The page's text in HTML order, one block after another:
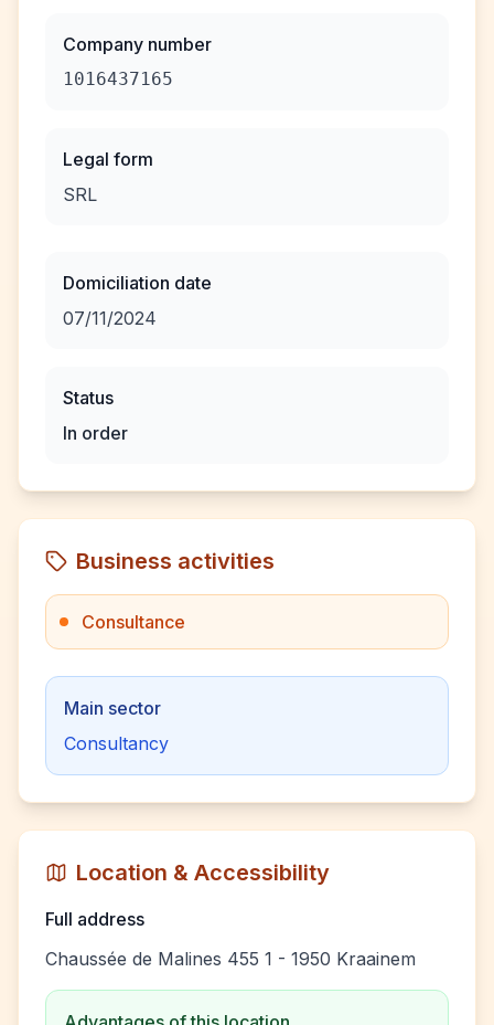
Company number
1016437165
Legal form
SRL
Domiciliation date
07/11/2024
Status
In order
Business activities
Consultance
Main sector
Consultancy
Location & Accessibility
Full address
Chaussée de Malines 455 1 - 1950 Kraainem